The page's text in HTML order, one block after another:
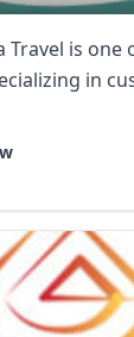
Travel is one
in